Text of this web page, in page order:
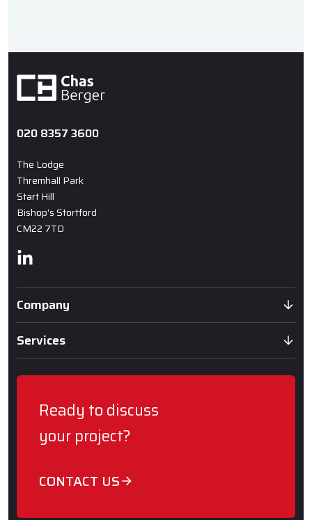
020 8357 3600
The Lodge
Thremhall Park
Start Hill
Bishop's Stortford
CM22 7TD
Company
Services
Ready to discuss
your project?
CONTACT US